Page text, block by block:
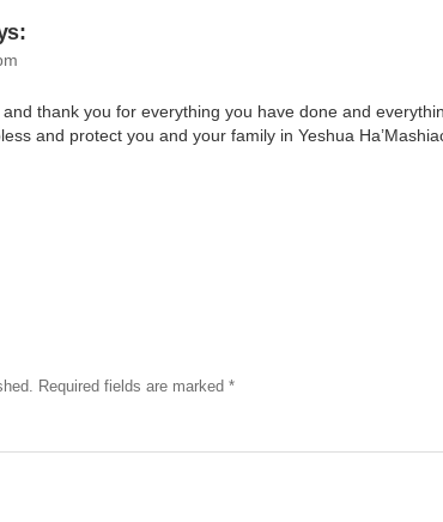
thank you for everything you have done and
and protect you and your family in Yeshua
Required fields are marked *